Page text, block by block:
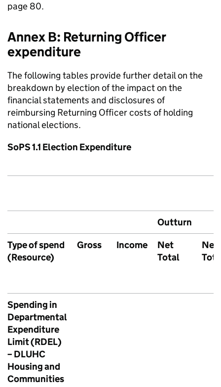
page 80.
Annex B: Returning Officer
expenditure
The following tables provide further detail on the
breakdown by election of the impact on the
financial statements and disclosures of
reimbursing Returning Officer costs of holding
national elections.
SoPS 1.1 Election Expenditure
Outturn
Type of spend
(Resource)
Gross Income
Net
Total
Net
Spending in
Departmental
Expenditure
Limit (RDEL)
– DLUHC
Housing and
Communities